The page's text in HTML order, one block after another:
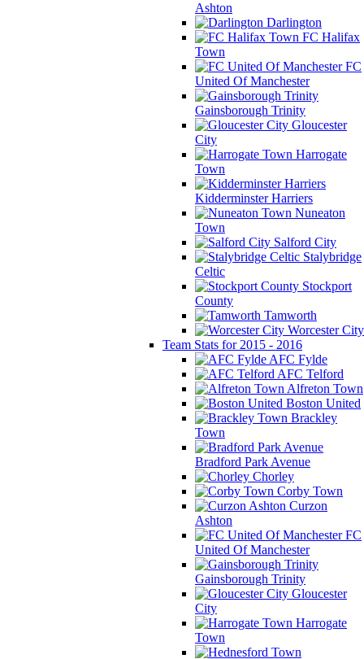
Ashton
Darlington
FC Halifax
Town
FC
United Of Manchester
Gainsborough Trinity
Gloucester
City
Harrogate
Town
Kidderminster Harriers
Nuneaton
Town
Salford City
Stalybridge
Celtic
Stockport
County
Tamworth
Worcester City
Team Stats for 2015 - 2016
AFC Fylde
AFC Telford
Alfreton Town
Boston United
Brackley
Town
Bradford Park Avenue
Chorley
Corby Town
Curzon
Ashton
FC
United Of Manchester
Gainsborough Trinity
Gloucester
City
Harrogate
Town